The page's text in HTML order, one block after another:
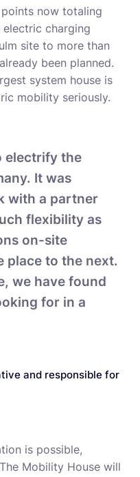
now totaling
electric charging
site to more than
been planned.
system house is
mobility seriously.
electrify the
It was
with a partner
flexibility as
on-site
place to the next.
we have found
for in a
and responsible for
is possible,
Mobility House will